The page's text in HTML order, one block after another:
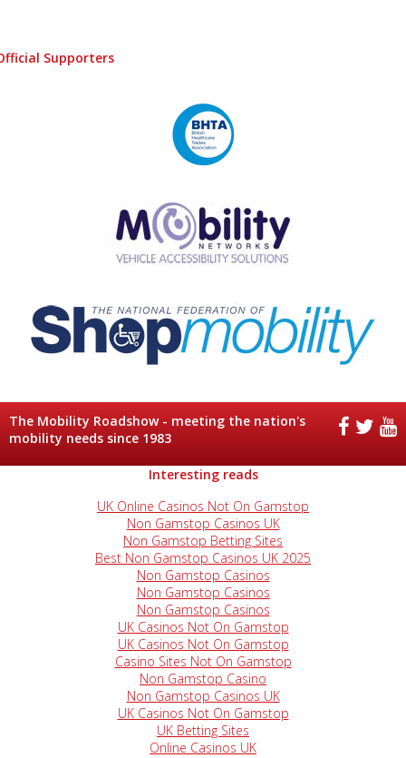
Supporters
The Mobility Roadshow - meeting the nation's
mobility needs since 1983
Interesting reads
UK Online Casinos Not On Gamstop
Non Gamstop Casinos UK
Non Gamstop Betting Sites
Best Non Gamstop Casinos UK 2025
Non Gamstop Casinos
Non Gamstop Casinos
Non Gamstop Casinos
UK Casinos Not On Gamstop
UK Casinos Not On Gamstop
Casino Sites Not On Gamstop
Non Gamstop Casino
Non Gamstop Casinos UK
UK Casinos Not On Gamstop
UK Betting Sites
Online Casinos UK